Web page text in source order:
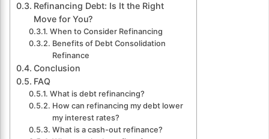
Refinancing Debt: Is It the Right
Move for You?
When to Consider Refinancing
Benefits of Debt Consolidation
Refinance
Conclusion
FAQ
What is debt refinancing?
How can refinancing my debt lower
my interest rates?
What is a cash-out refinance?